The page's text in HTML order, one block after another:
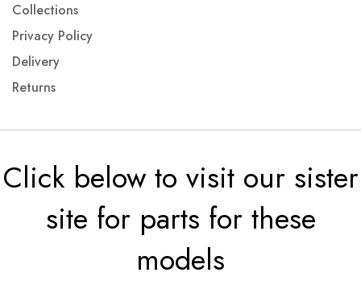
Collections
Privacy Policy
Delivery
Returns
Click below to visit our sister
site for parts for these
models